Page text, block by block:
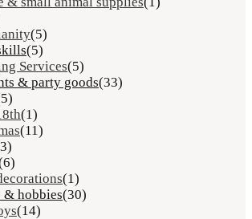
(5)
(5)
Services(5)
& party goods(33)
(1)
(11)
(1)
& hobbies(30)
(14)